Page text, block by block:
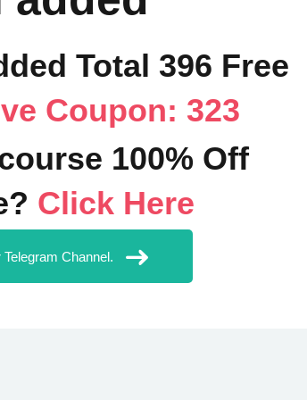
Total 396 Free
Coupon: 323
100% Off
Click Here
Channel.